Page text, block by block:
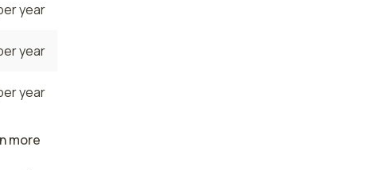
year
year
year
more